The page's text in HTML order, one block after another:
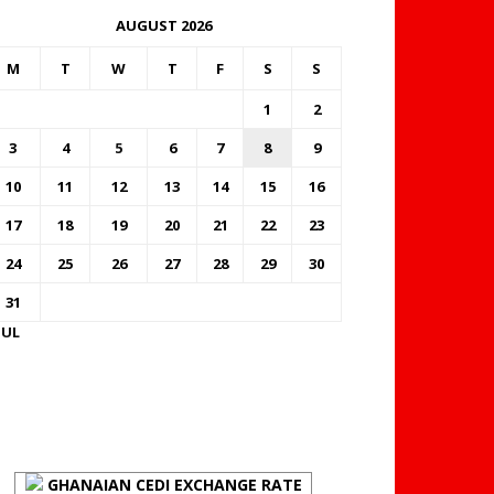
AUGUST 2026
M T W T F S S
1
2
3
4 5 6 7 8
9
10
11 12 13 14 15
16
17
18 19 20 21 22
23
24
25 26 27 28 29
30
31
GHANAIAN CEDI EXCHANGE RATE